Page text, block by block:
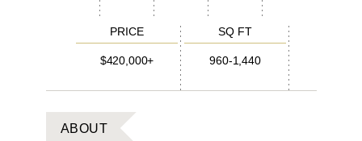
PRICE
$420,000+
SQ FT
960-1,440
ABOUT